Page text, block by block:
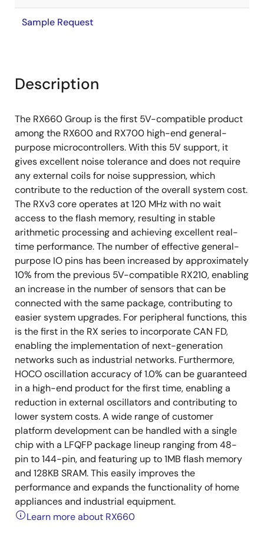
Sample Request
Description
The RX660 Group is the first 5V-compatible product
among the RX600 and RX700 high-end general-
purpose microcontrollers. With this 5V support, it
gives excellent noise tolerance and does not require
any external coils for noise suppression, which
contribute to the reduction of the overall system cost.
The RXv3 core operates at 120 MHz with no wait
access to the flash memory, resulting in stable
arithmetic processing and achieving excellent real-
time performance. The number of effective general-
purpose IO pins has been increased by approximately
10% from the previous 5V-compatible RX210, enabling
an increase in the number of sensors that can be
connected with the same package, contributing to
easier system upgrades. For peripheral functions, this
is the first in the RX series to incorporate CAN FD,
enabling the implementation of next-generation
networks such as industrial networks. Furthermore,
HOCO oscillation accuracy of 1.0% can be guaranteed
in a high-end product for the first time, enabling a
reduction in external oscillators and contributing to
lower system costs. A wide range of customer
platform development can be handled with a single
chip with a LFQFP package lineup ranging from 48-
pin to 144-pin, and featuring up to 1MB flash memory
and 128KB SRAM. This easily improves the
performance and expands the functionality of home
appliances and industrial equipment.
Learn more about RX660